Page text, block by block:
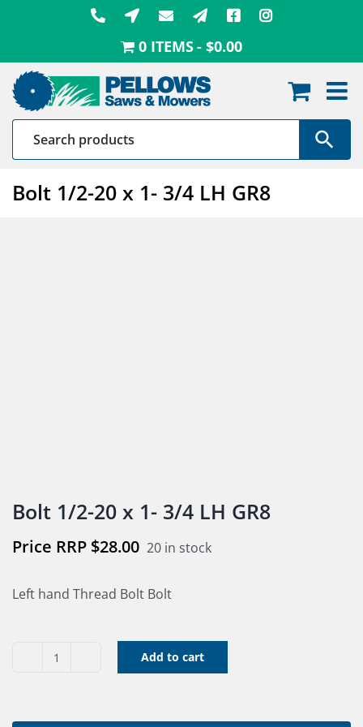
0 ITEMS $0.00
Bolt 1/2-20 x 1- 3/4 LH GR8
Bolt 1/2-20 x 1- 3/4 LH GR8
$28.00 20 in stock
Left hand Thread Bolt Bolt
Bolt
Add to cart